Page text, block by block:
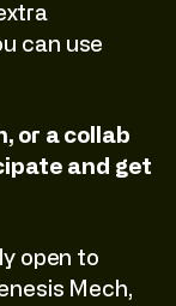
can use
or a collab
and get
open to
Mech,